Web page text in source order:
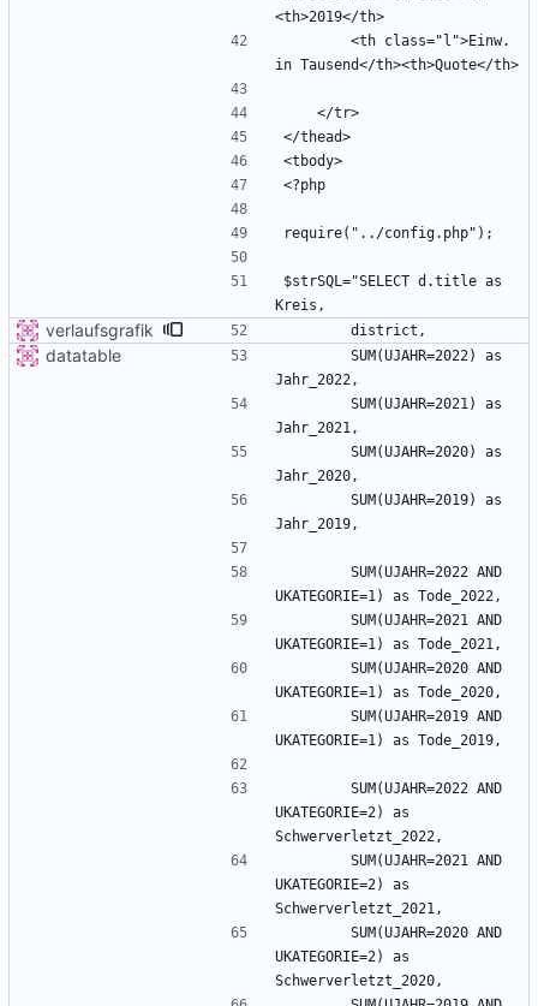
$strSQL="SELECT d.title as
verlaufsgrafik
datatable
UKATEGORIE=2) as
UKATEGORIE=2) as
UKATEGORIE=2) as